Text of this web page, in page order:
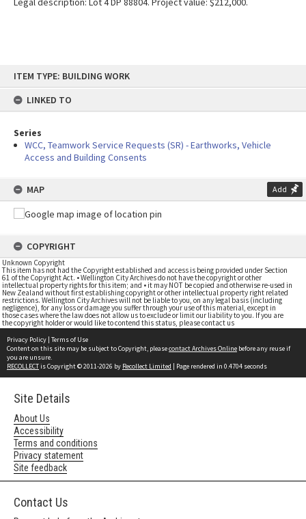
content
ITEM TYPE: BUILDING WORK
LINKED TO
Series
WCC, Teamwork Service Requests (SR) - Earthworks, Vehicle
Access and Building Consents
MAP Add
COPYRIGHT
Unknown Copyright
This item has not had the Copyright established and access is being provided under Section
61 of the Copyright Act. • Wellington City Archives do not have the copyright or other
intellectual property rights for this item; and • it may NOT be copied and otherwise re-used in
New Zealand without first establishing copyright or other intellectual property right related
restrictions. Wellington City Archives will not be liable to you, on any legal basis (including
negligence), for any loss or damage you suffer through your use of this material, except in
those cases where the law does not allow us to exclude or limit our liability to you. If you are
the copyright holder or would like to contend this status, please contact us
Privacy Policy | Terms of Use
Content on this site may be subject to Copyright, pleasecontact Archives Online before any reuse if
you are unsure.
RECOLLECTis Copyright © 2011-2026 by Recollect Limited | Page rendered in 0.4704 seconds
Site Details
About Us
Accessibility
Terms and conditions
Privacy statement
Site feedback
Contact Us